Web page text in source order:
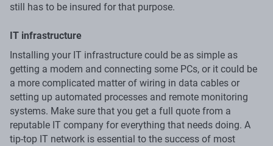
still has to be insured for that purpose.
IT infrastructure
Installing your IT infrastructure could be as simple as
getting a modem and connecting some PCs, or it could be
a more complicated matter of wiring in data cables or
setting up automated processes and remote monitoring
systems. Make sure that you get a full quote from a
reputable IT company for everything that needs doing. A
tip-top IT network is essential to the success of most